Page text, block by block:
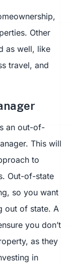
Other
as well, like
travel, and
an out-of-
This will
to
Out-of-state
so you want
out of state. A
you don’t
as they
in